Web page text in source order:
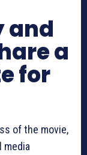
and
a
for
of the movie,
media